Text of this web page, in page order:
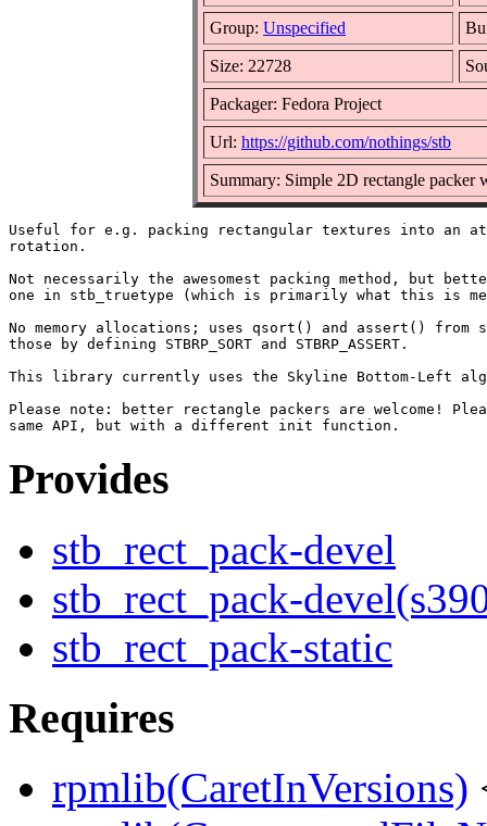
Group: Unspecified
Size: 22728
Packager: Fedora Project
Url: https://github.com/nothings/stb
Summary: Simple 2D rectangle packer
Useful for e.g. packing rectangular textures into an
rotation.
Not necessarily the awesomest packing method, but
one in stb_truetype (which is primarily what this is
No memory allocations; uses qsort() and assert() from
those by defining STBRP_SORT and STBRP_ASSERT.
This library currently uses the Skyline Bottom-Left
Please note: better rectangle packers are welcome!
Provides
stb_rect_pack-devel
stb_rect_pack-
stb_rect_pack-static
Requires
rpmlib(CaretInVersions)